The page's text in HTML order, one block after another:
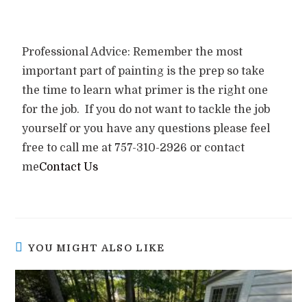
Professional Advice: Remember the most
important part of painting is the prep so take
the time to learn what primer is the right one
for the job. If you do not want to tackle the job
yourself or you have any questions please feel
free to call me at 757-310-2926 or contact
meContact Us
YOU MIGHT ALSO LIKE